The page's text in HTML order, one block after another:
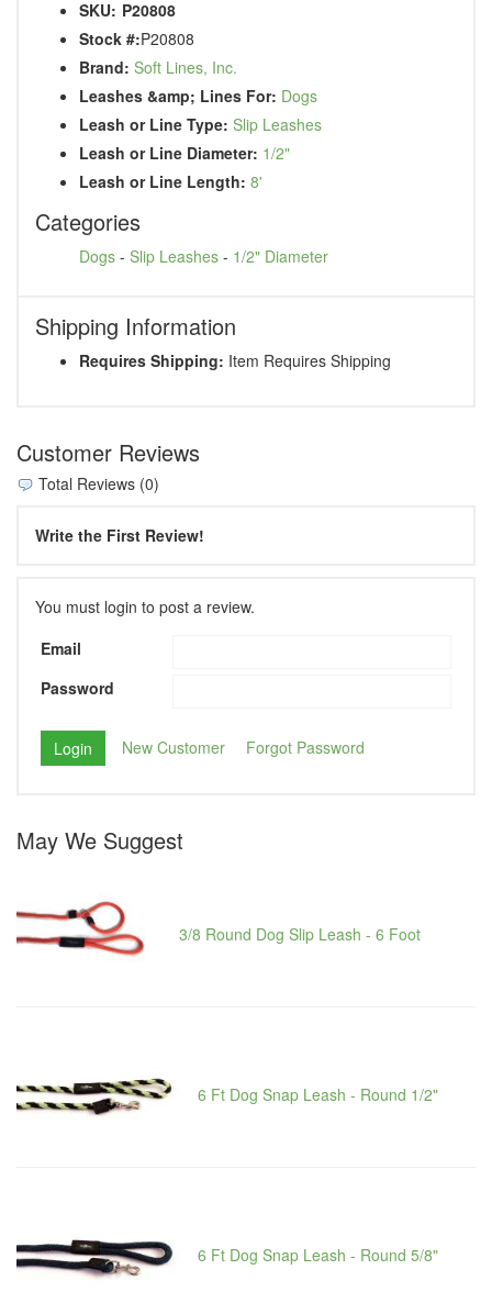
SKU: P20808
Stock #:P20808
Brand: Soft Lines, Inc.
Leashes &amp; Lines For: Dogs
Leash or Line Type: Slip Leashes
Leash or Line Diameter: 1/2"
Leash or Line Length: 8'
Categories
Dogs - Slip Leashes - 1/2" Diameter
Shipping Information
Requires Shipping: Item Requires Shipping
Customer Reviews
Total Reviews (0)
Write the First Review!
You must login to post a review.
Email
Password
New Customer Forgot Password
May We Suggest
3/8 Round Dog Slip Leash - 6 Foot
6 Ft Dog Snap Leash - Round 1/2"
6 Ft Dog Snap Leash - Round 5/8"